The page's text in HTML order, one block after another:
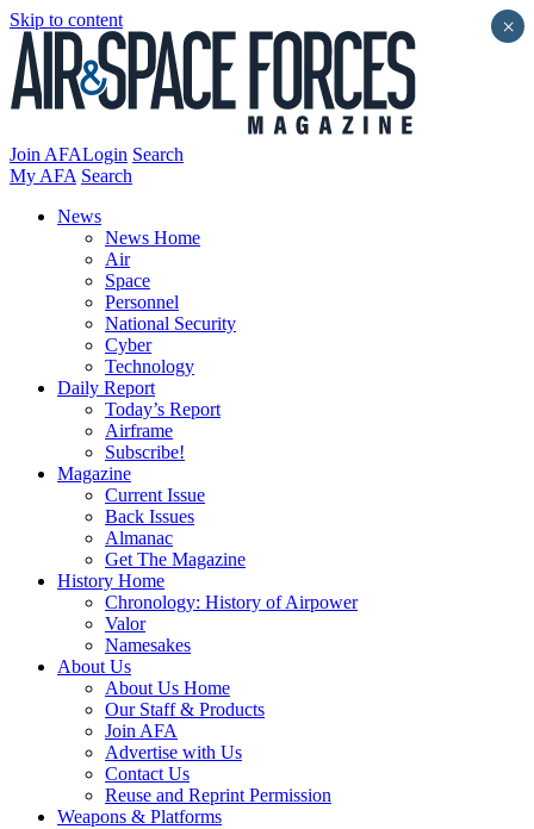
Skip to content
Join AFALogin Search
My AFA Search
News
News Home
Air
Space
Personnel
National Security
Cyber
Technology
Daily Report
Today’s Report
Airframe
Subscribe!
Magazine
Current Issue
Back Issues
Almanac
Get The Magazine
History Home
Chronology: History of Airpower
Valor
Namesakes
About Us
About Us Home
Our Staff & Products
Join AFA
Advertise with Us
Contact Us
Reuse and Reprint Permission
Weapons & Platforms
×